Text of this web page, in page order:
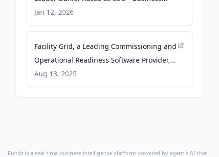
Wire
Jan 12, 2026
Facility Grid, a Leading Commissioning and
Operational Readiness Software Provider,
Receives Growth Investment from Nexa
Equity - Business Wire
Aug 13, 2025
Fundz is a real-time business intelligence platform powered by agentic AI that